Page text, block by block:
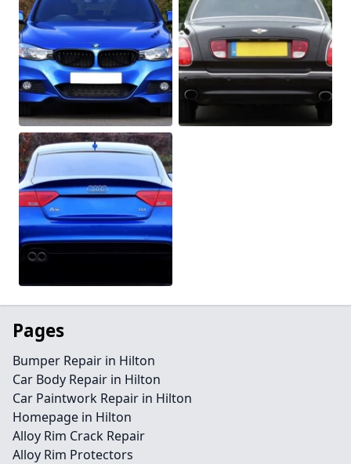
Pages
Bumper Repair in Hilton
Car Body Repair in Hilton
Car Paintwork Repair in Hilton
Homepage in Hilton
Alloy Rim Crack Repair
Alloy Rim Protectors